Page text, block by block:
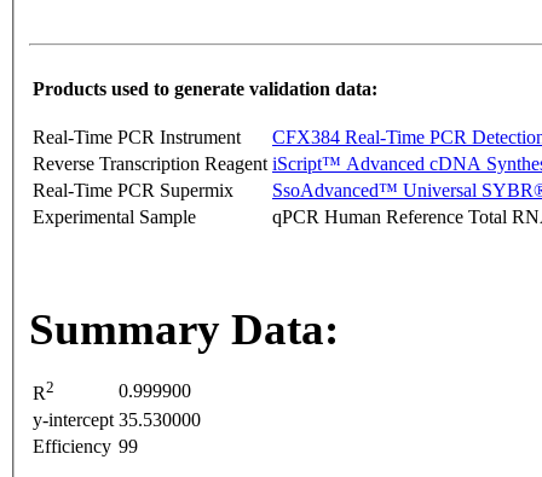
Products used to generate validation data:
Real-Time PCR Instrument
CFX384 Real-Time PCR
Reverse Transcription Reagent iScript™ Advanced cDNA
Real-Time PCR Supermix
SsoAdvanced™ Universal
Experimental Sample
qPCR Human Reference Total
Summary Data:
R2
0.999900
y-intercept 35.530000
Efficiency 99